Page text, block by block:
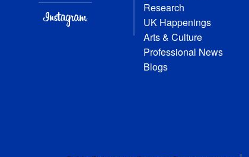
Research
UK Happenings
Arts & Culture
Professional News
Blogs